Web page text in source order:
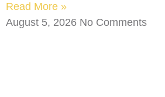
Read More »
August 5, 2026 No Comments